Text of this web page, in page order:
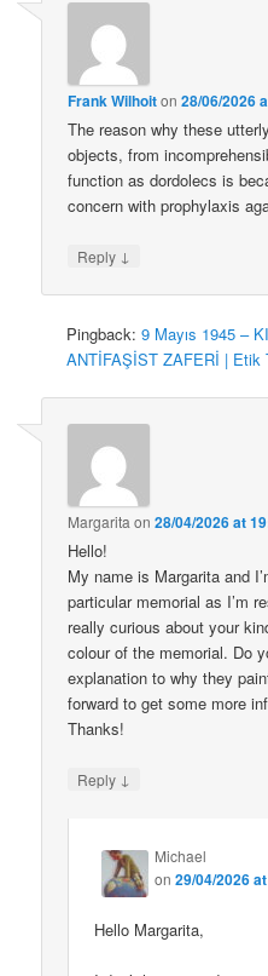
Frank Wilhoiton28/06/2026
The reason why these
objects, from
function as dordolecs is
concern with prophylaxis
Reply ↓
Pingback:9 Mayıs 1945 –
ANTİFAŞİST ZAFERİ | Etik
Margarita on28/04/2026 at
Hello!
My name is Margarita and
particular memorial as I’m
really curious about your
colour of the memorial. Do
explanation to why they
forward to get some more
Thanks!
Reply ↓
Michael
on29/04/2026
Hello Margarita,